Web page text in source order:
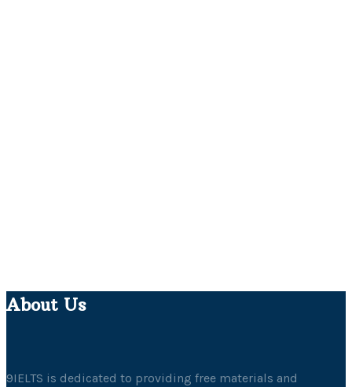
About Us
9IELTS is dedicated to providing free materials and